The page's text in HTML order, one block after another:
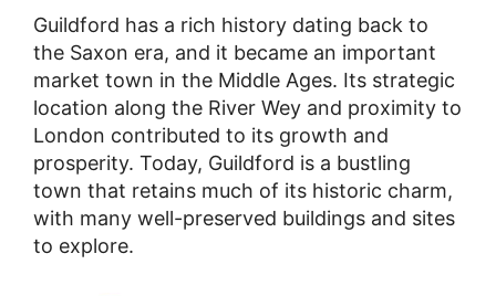
Guildford has a rich history dating back to
the Saxon era, and it became an important
market town in the Middle Ages. Its strategic
location along the River Wey and proximity to
London contributed to its growth and
prosperity. Today, Guildford is a bustling
town that retains much of its historic charm,
with many well-preserved buildings and sites
to explore.